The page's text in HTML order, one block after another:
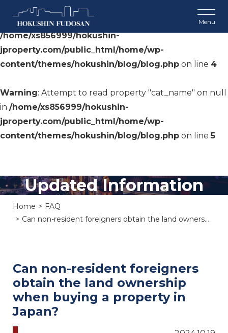
Warning: Undefined array key 0 in
/home/xs856999/hokushin-
jproperty.com/public_html/home/wp-
content/themes/hokushin/blog/blog.php on line 4
Warning: Attempt to read property "cat_name" on null
in /home/xs856999/hokushin-
jproperty.com/public_html/home/wp-
content/themes/hokushin/blog/blog.php on line5
Updated Information
Home
FAQ
Can non-resident foreigners obtain the land owners...
Can non-resident foreigners
obtain the land ownership
when buying a property in
Japan?